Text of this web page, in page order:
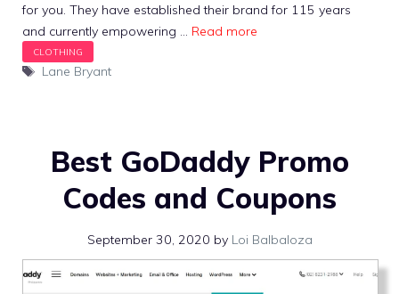
for you. They have established their brand for 115 years
and currently empowering … Read more
Tags
Lane Bryant
Best GoDaddy Promo
Codes and Coupons
September 30, 2020 by Loi Balbaloza